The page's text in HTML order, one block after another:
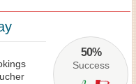
50%
Success